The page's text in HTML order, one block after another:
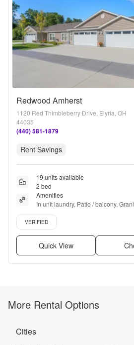
Redwood Amherst
1120 Red Thimbleberry Drive, Elyria, OH
44035
(440) 581-1879
Rent Savings
19 units available
2 bed
Amenities
In unit laundry, Patio / balcony,
floors, Dishwasher, Pet friendly +
Verified listing
VERIFIED
Quick View
More Rental Options
Cities